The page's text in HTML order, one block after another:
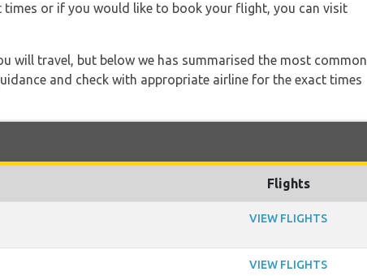
or if you would like to book your flight, you can visit
will travel, but below we has summarised the most common
and check with appropriate airline for the exact times
Flights
VIEW FLIGHTS
VIEW FLIGHTS